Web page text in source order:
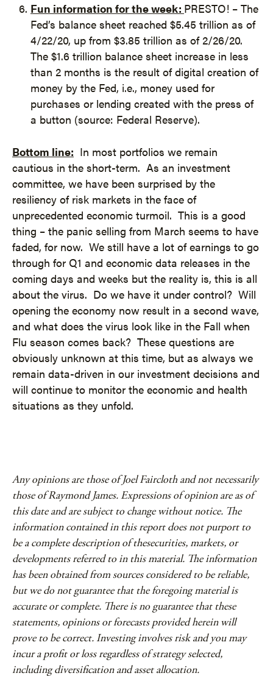
Fun information for the week: PRESTO! – The
Fed’s balance sheet reached $5.45 trillion as of
4/22/20, up from $3.85 trillion as of 2/26/20.
The $1.6 trillion balance sheet increase in less
than 2 months is the result of digital creation of
money by the Fed, i.e., money used for
purchases or lending created with the press of
a button (source: Federal Reserve).
Bottom line: In most portfolios we remain
cautious in the short-term. As an investment
committee, we have been surprised by the
resiliency of risk markets in the face of
unprecedented economic turmoil. This is a good
thing – the panic selling from March seems to have
faded, for now. We still have a lot of earnings to go
through for Q1 and economic data releases in the
coming days and weeks but the reality is, this is all
about the virus. Do we have it under control? Will
opening the economy now result in a second wave,
and what does the virus look like in the Fall when
Flu season comes back? These questions are
obviously unknown at this time, but as always we
remain data-driven in our investment decisions and
will continue to monitor the economic and health
situations as they unfold.
Any opinions are those of Joel Faircloth and not necessarily
those of Raymond James. Expressions of opinion are as of
this date and are subject to change without notice. The
information contained in this report does not purport to
be a complete description of thesecurities, markets, or
developments referred to in this material. The information
has been obtained from sources considered to be reliable,
but we do not guarantee that the foregoing material is
accurate or complete. There is no guarantee that these
statements, opinions or forecasts provided herein will
prove to be correct. Investing involves risk and you may
incur a profit or loss regardless of strategy selected,
including diversification and asset allocation.